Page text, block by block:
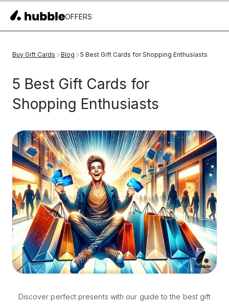
OFFERS
Buy Gift Cards Blog 5 Best Gift Cards for Shopping Enthusiasts
5 Best Gift Cards for
Shopping Enthusiasts
Discover perfect presents with our guide to the best gift